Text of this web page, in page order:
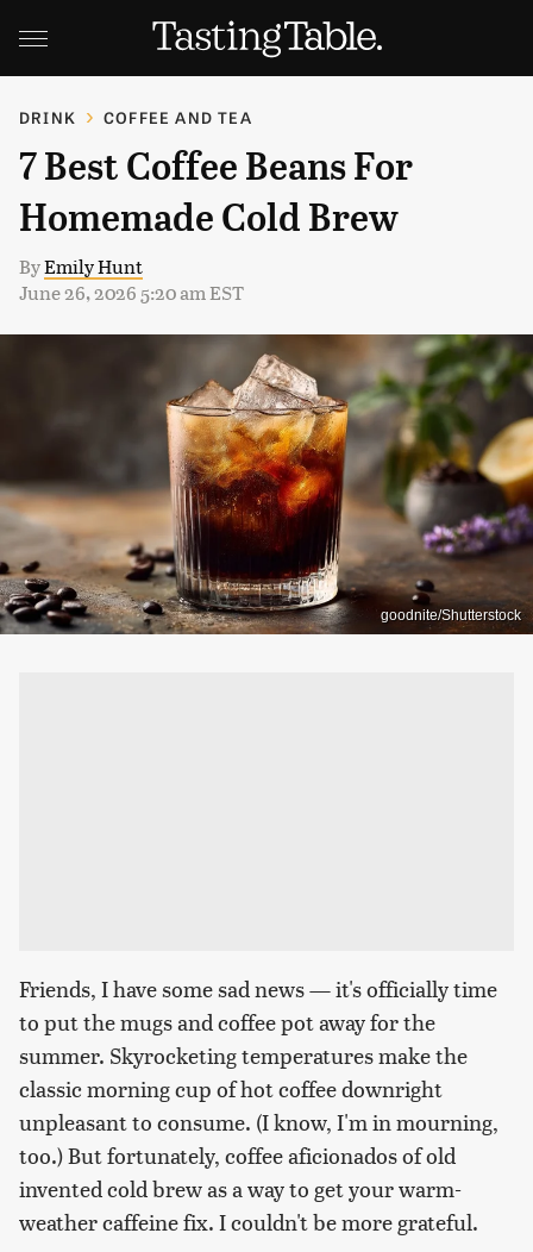
DRINK COFFEE AND TEA
7 Best Coffee Beans For
Homemade Cold Brew
ByEmily Hunt
June 26, 2026 5:20 am EST
goodnite/Shutterstock
Friends, I have some sad news — it's officially time
to put the mugs and coffee pot away for the
summer. Skyrocketing temperatures make the
classic morning cup of hot coffee downright
unpleasant to consume. (I know, I'm in mourning,
too.) But fortunately, coffee aficionados of old
invented cold brew as a way to get your warm-
weather caffeine fix. I couldn't be more grateful.